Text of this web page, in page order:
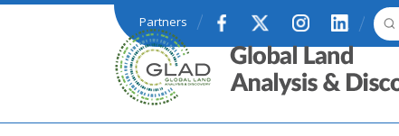
Skip to main content
Partners
GLAD